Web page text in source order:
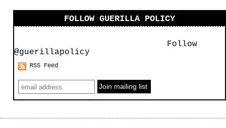
FOLLOW GUERILLA POLICY
Follow
@guerillapolicy
RSS Feed